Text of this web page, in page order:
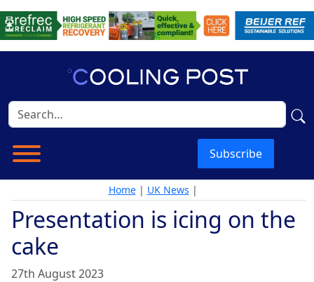
Subscribe
Home| UK News |
Presentation is icing on the
cake
27th August 2023